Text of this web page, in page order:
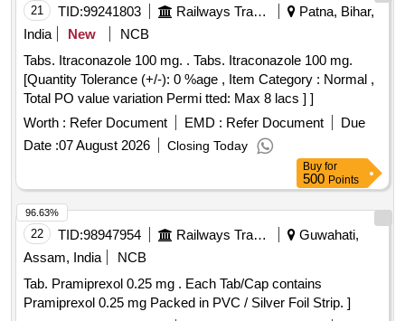
21 TID:99241803 Railways Transport Services
Patna, Bihar,
India
New
NCB
Tabs. Itraconazole 100 mg. . Tabs. Itraconazole 100 mg.
[Quantity Tolerance (+/-): 0 %age , Item Category : Normal ,
Total PO value variation Permi tted: Max 8 lacs ] ]
Worth : Refer Document EMD : Refer Document
Due
Date :07 August 2026 Closing Today
Buy for
500 Points
22 TID:98947954 Railways Transport Services
Guwahati,
Assam, India
NCB
Tab. Pramiprexol 0.25 mg . Each Tab/Cap contains
Pramiprexol 0.25 mg Packed in PVC / Silver Foil Strip. ]
96.63%